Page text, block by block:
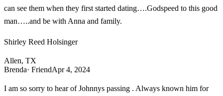
can see them when they first started dating….Godspeed to this good
man…..and be with Anna and family.
Shirley Reed Holsinger
Allen, TX
Brenda· FriendApr 4, 2024
I am so sorry to hear of Johnnys passing . Always known him for